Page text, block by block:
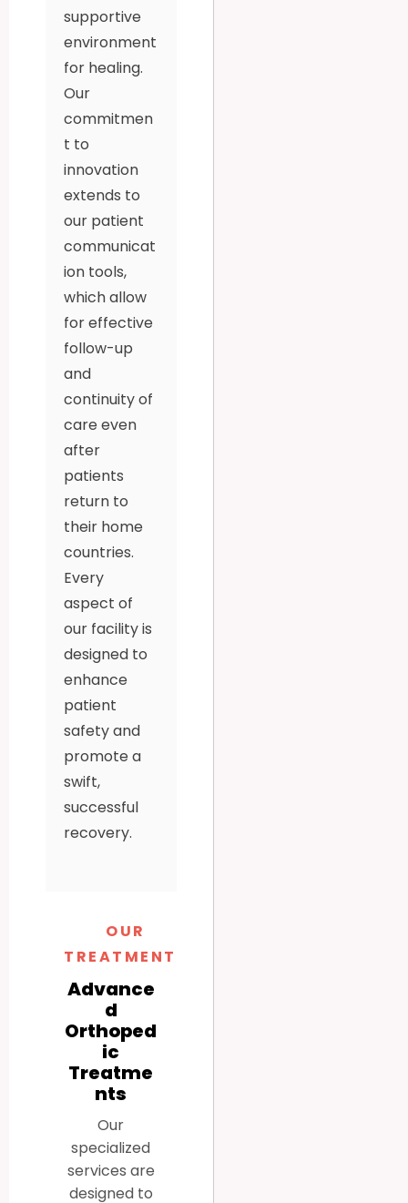
supportive
environment
for healing.
Our
commitmen
t to
innovation
extends to
our patient
communicat
ion tools,
which allow
for effective
follow-up
and
continuity of
care even
after
patients
return to
their home
countries.
Every
aspect of
our facility is
designed to
enhance
patient
safety and
promote a
swift,
successful
recovery.
OUR
TREATMENTS
Advance
d
Orthoped
ic
Treatme
nts
Our
specialized
services are
designed to